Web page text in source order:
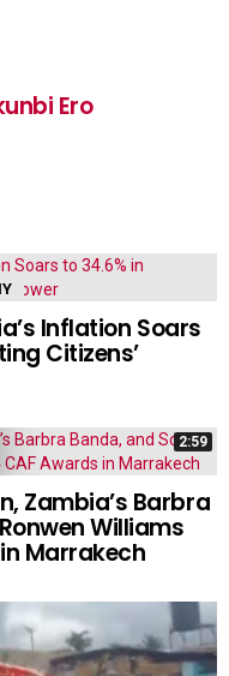
Ero
Inflation Soars
Citizens’
2:59
Zambia’s Barbra
Williams
Marrakech